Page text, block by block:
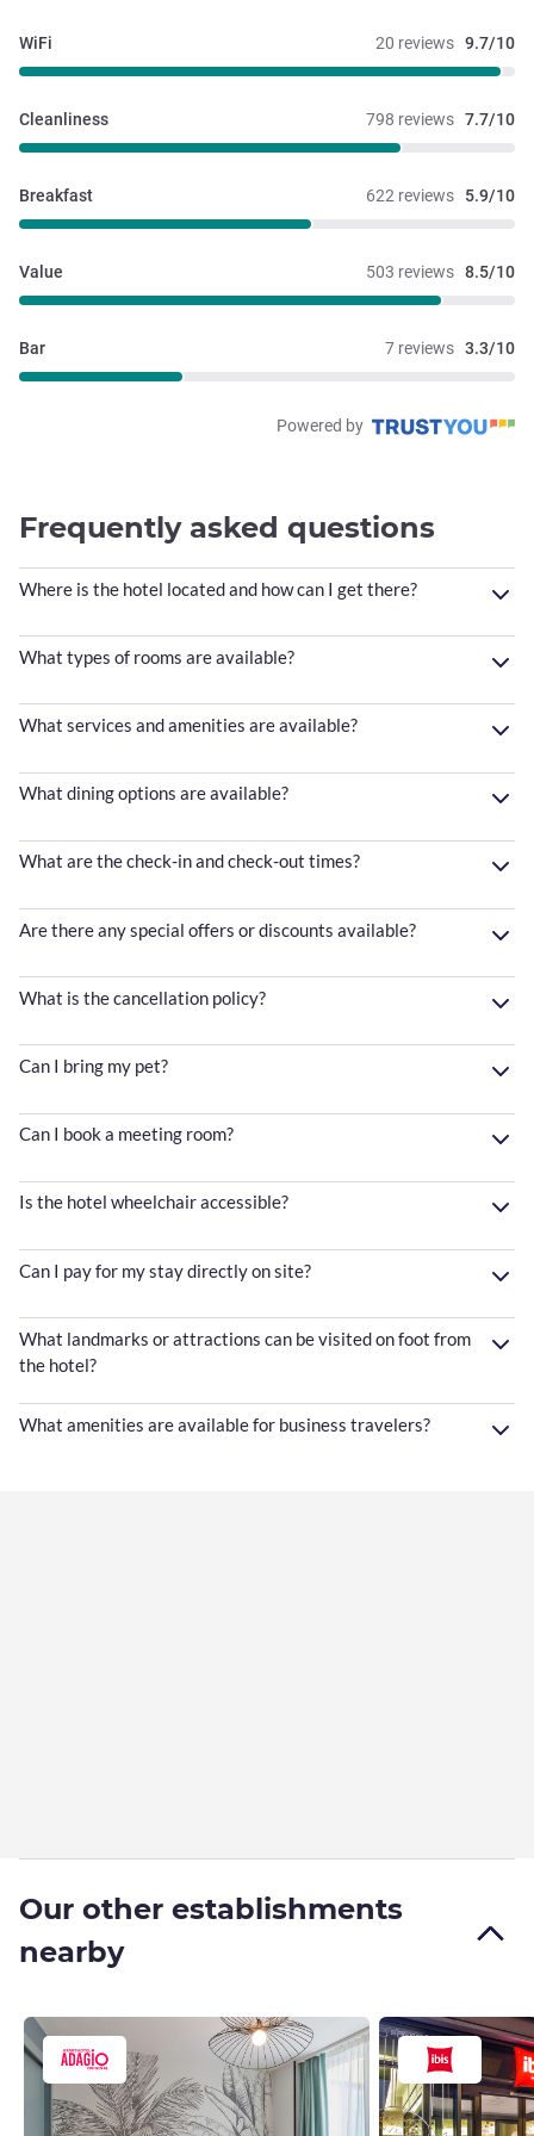
20 reviews 9.7/10
WiFi
798 reviews 7.7/10
Cleanliness
622 reviews 5.9/10
Breakfast
503 reviews 8.5/10
Value
7 reviews 3.3/10
Bar
Powered by
Frequently asked questions
Where is the hotel located and how can I get there?
What types of rooms are available?
What services and amenities are available?
What dining options are available?
What are the check-in and check-out times?
Are there any special offers or discounts available?
What is the cancellation policy?
Can I bring my pet?
Can I book a meeting room?
Is the hotel wheelchair accessible?
Can I pay for my stay directly on site?
What landmarks or attractions can be visited on foot from
the hotel?
What amenities are available for business travelers?
Our other establishments
nearby